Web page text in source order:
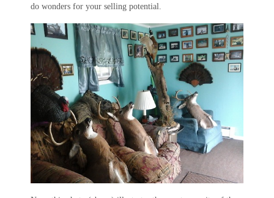
do wonders for your selling potential.